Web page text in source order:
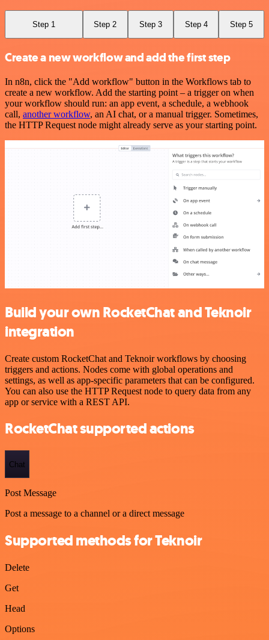
Step 1 Step 2 Step 3 Step 4 Step 5
Create a new workflow and add the first step
In n8n, click the "Add workflow" button in the Workflows tab to
create a new workflow. Add the starting point – a trigger on when
your workflow should run: an app event, a schedule, a webhook
call, another workflow, an AI chat, or a manual trigger. Sometimes,
the HTTP Request node might already serve as your starting point.
Build your own RocketChat and Teknoir
integration
Create custom RocketChat and Teknoir workflows by choosing
triggers and actions. Nodes come with global operations and
settings, as well as app-specific parameters that can be configured.
You can also use the HTTP Request node to query data from any
app or service with a REST API.
RocketChat supported actions
Chat
Post Message
Post a message to a channel or a direct message
Supported methods for Teknoir
Delete
Get
Head
Options